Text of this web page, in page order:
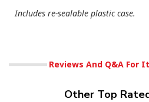
Includes re-sealable plastic case.
Reviews And Q&A For
Other Top